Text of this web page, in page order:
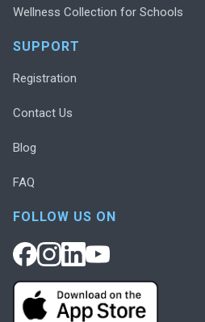
Wellness Collection for Schools
SUPPORT
Registration
Contact Us
Blog
FAQ
FOLLOW US ON